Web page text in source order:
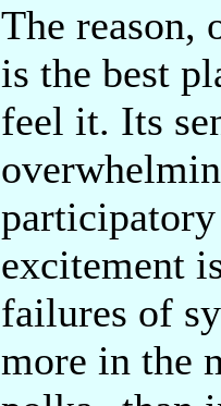
The reason,
is the best
feel it. Its
excitement
failures of
more in the